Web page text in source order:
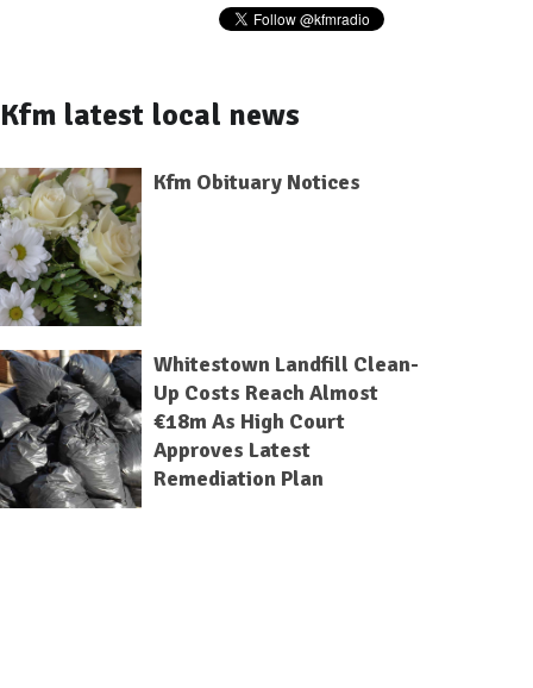
Kfm latest local news
Kfm Obituary Notices
Whitestown Landfill Clean-
Up Costs Reach Almost
€18m As High Court
Approves Latest
Remediation Plan